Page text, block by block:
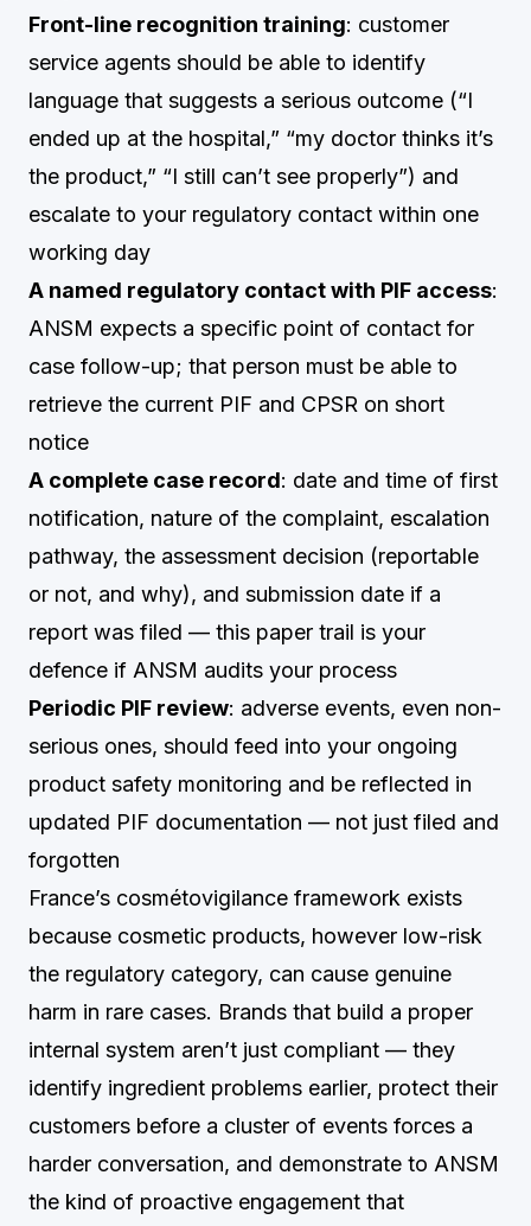
Front-line recognition training: customer
service agents should be able to identify
language that suggests a serious outcome (“I
ended up at the hospital,” “my doctor thinks it’s
the product,” “I still can’t see properly”) and
escalate to your regulatory contact within one
working day
A named regulatory contact with PIF access:
ANSM expects a specific point of contact for
case follow-up; that person must be able to
retrieve the current PIF and CPSR on short
notice
A complete case record: date and time of first
notification, nature of the complaint, escalation
pathway, the assessment decision (reportable
or not, and why), and submission date if a
report was filed — this paper trail is your
defence if ANSM audits your process
Periodic PIF review: adverse events, even non-
serious ones, should feed into your ongoing
product safety monitoring and be reflected in
updated PIF documentation — not just filed and
forgotten
France’s cosmétovigilance framework exists
because cosmetic products, however low-risk
the regulatory category, can cause genuine
harm in rare cases. Brands that build a proper
internal system aren’t just compliant — they
identify ingredient problems earlier, protect their
customers before a cluster of events forces a
harder conversation, and demonstrate to ANSM
the kind of proactive engagement that